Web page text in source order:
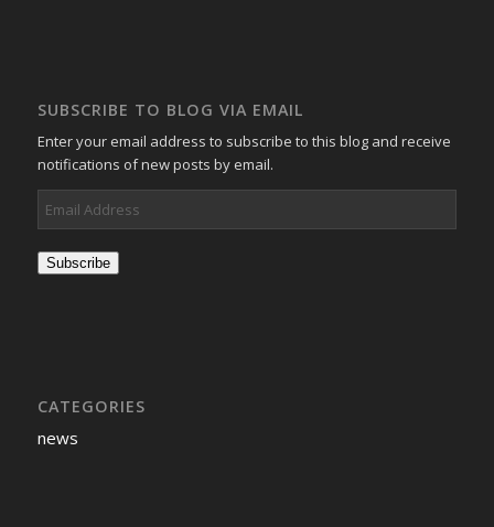
SUBSCRIBE TO BLOG VIA EMAIL
Enter your email address to subscribe to this blog and receive
notifications of new posts by email.
Subscribe
CATEGORIES
news